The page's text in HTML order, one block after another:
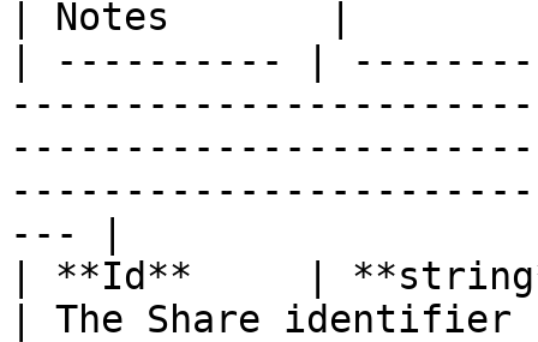
| Notes       |
| ---------- |
--- |
| **Id**     |
| The Share identifier